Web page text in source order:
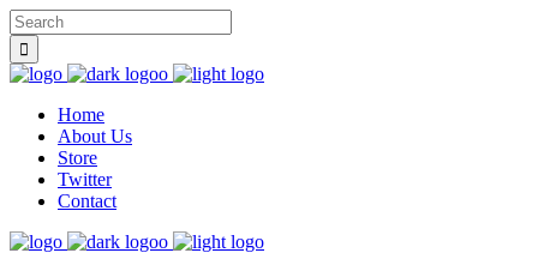
Home
About Us
Store
Twitter
Contact